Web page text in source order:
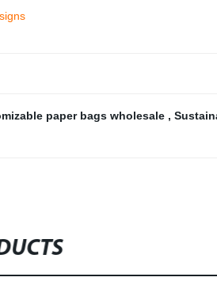
paper bags wholesale ,